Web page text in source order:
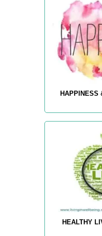
HAPPINESS
HEALTHY